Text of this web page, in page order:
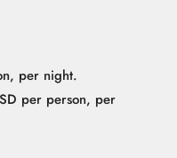
per night.
per person, per